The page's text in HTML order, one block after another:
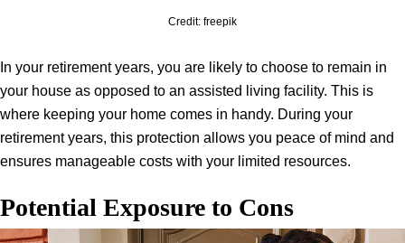
Credit: freepik
In your retirement years, you are likely to choose to remain in
your house as opposed to an assisted living facility. This is
where keeping your home comes in handy. During your
retirement years, this protection allows you peace of mind and
ensures manageable costs with your limited resources.
Potential Exposure to Cons